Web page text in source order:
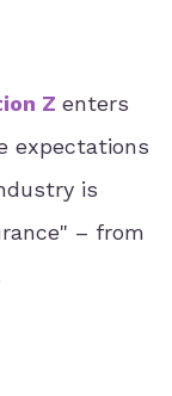
Z enters
expectations
is
– from